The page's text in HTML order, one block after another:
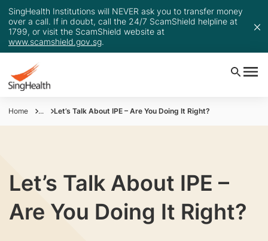
SingHealth Institutions will NEVER ask you to transfer money
over a call. If in doubt, call the 24/7 ScamShield helpline at
1799, or visit the ScamShield website at
www.scamshield.gov.sg.
Home ... Let’s Talk About IPE – Are You Doing It Right?
Let’s Talk About IPE –
Are You Doing It Right?